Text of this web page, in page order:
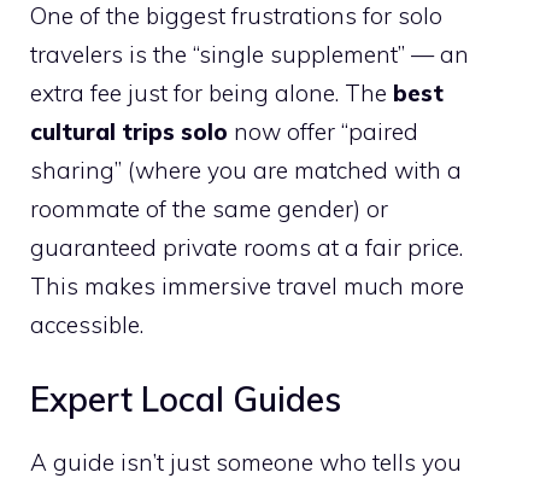
One of the biggest frustrations for solo
travelers is the “single supplement” — an
extra fee just for being alone. The best
cultural trips solo now offer “paired
sharing” (where you are matched with a
roommate of the same gender) or
guaranteed private rooms at a fair price.
This makes immersive travel much more
accessible.
Expert Local Guides
A guide isn’t just someone who tells you